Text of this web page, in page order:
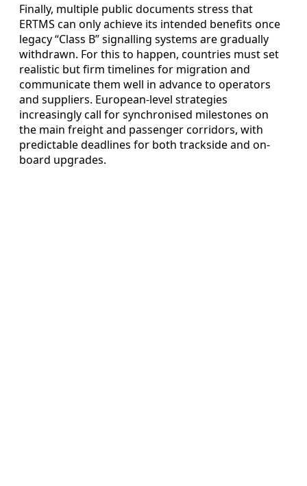
Finally, multiple public documents stress that
ERTMS can only achieve its intended benefits once
legacy “Class B” signalling systems are gradually
withdrawn. For this to happen, countries must set
realistic but firm timelines for migration and
communicate them well in advance to operators
and suppliers. European-level strategies
increasingly call for synchronised milestones on
the main freight and passenger corridors, with
predictable deadlines for both trackside and on-
board upgrades.